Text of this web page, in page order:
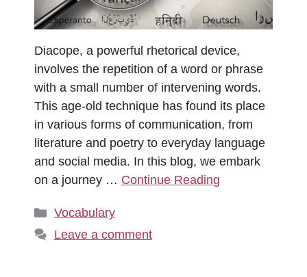
Diacope, a powerful rhetorical device,
involves the repetition of a word or phrase
with a small number of intervening words.
This age-old technique has found its place
in various forms of communication, from
literature and poetry to everyday language
and social media. In this blog, we embark
on a journey … Continue Reading
Categories
Vocabulary
Leave a comment